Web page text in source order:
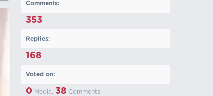
Comments:
353
Replies:
168
Voted on:
0 Media, 38 Comments